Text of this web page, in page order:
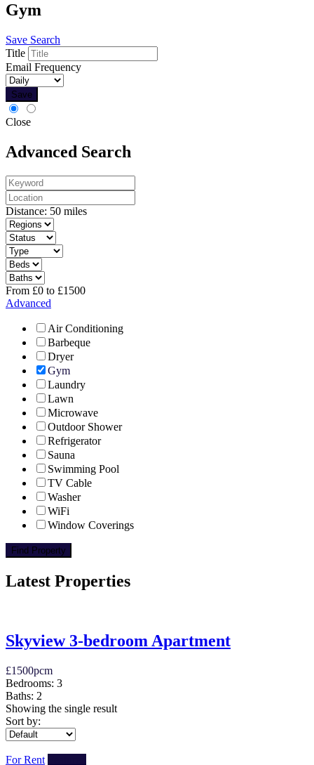
Gym
Save Search
Title
Email Frequency
Save
Close
Advanced Search
Distance: 50 miles
From £0 to £1500
Advanced
Air Conditioning
Barbeque
Dryer
Gym
Laundry
Lawn
Microwave
Outdoor Shower
Refrigerator
Sauna
Swimming Pool
TV Cable
Washer
WiFi
Window Coverings
Find Property
Latest Properties
Skyview 3-bedroom Apartment
£1500pcm
Bedrooms: 3
Baths: 2
Showing the single result
Sort by:
For Rent